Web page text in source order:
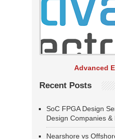
Advanced
Recent Posts
SoC FPGA Design
Design Companies
Nearshore vs